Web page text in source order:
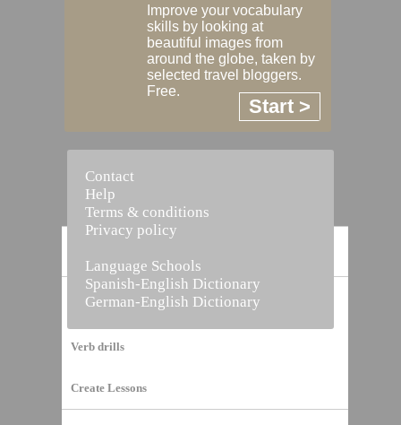
Vocabulary Builder
Verb drills
Create Lessons
Improve your vocabulary
skills by looking at
beautiful images from
around the globe, taken by
selected travel bloggers.
Free.
Start >
Contact
Help
Terms & conditions
Privacy policy
Language Schools
Spanish-English Dictionary
German-English Dictionary